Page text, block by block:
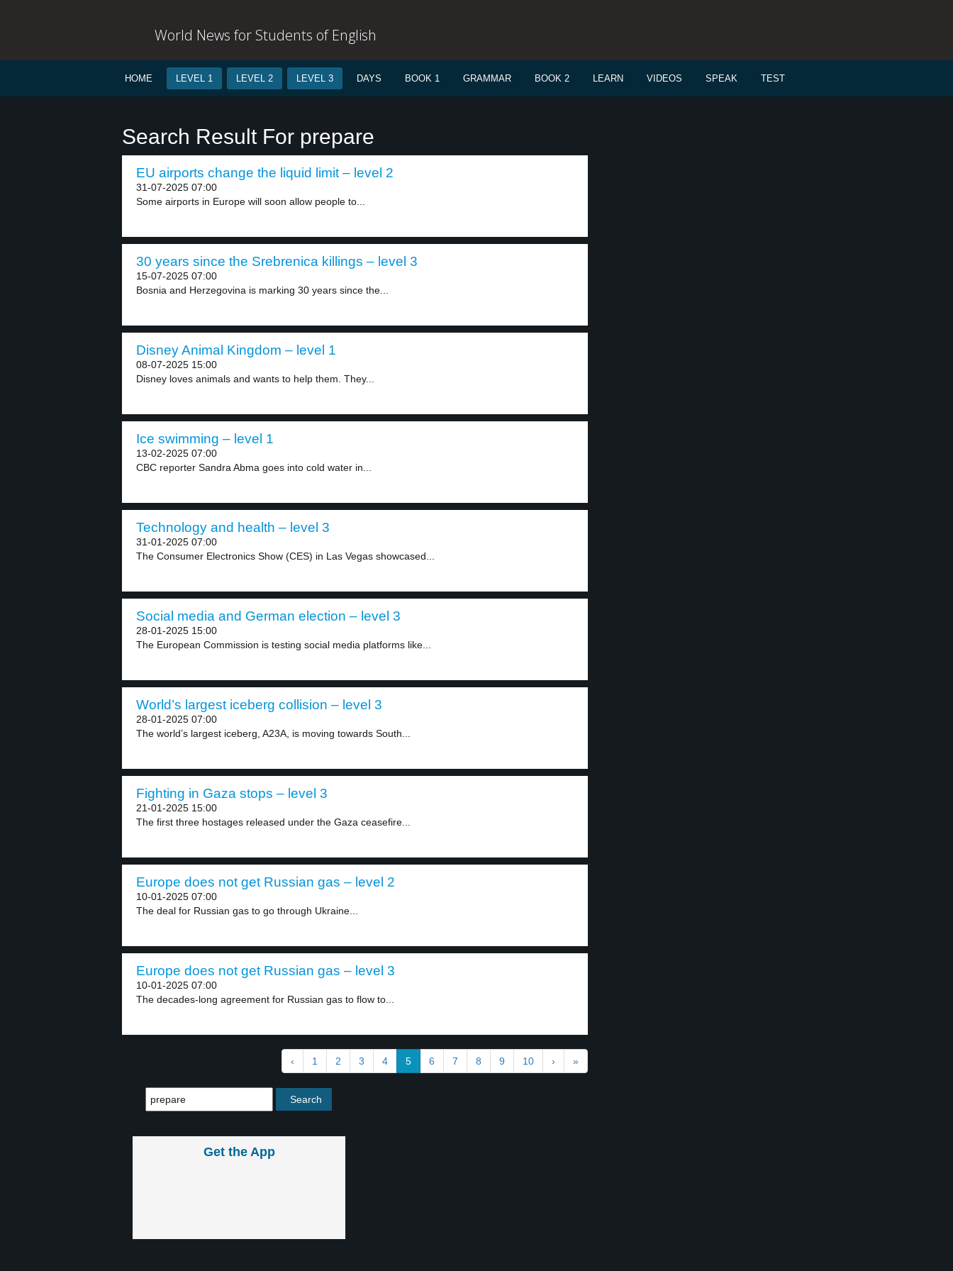
World News for Students of English
HOME LEVEL 1 LEVEL 2 LEVEL 3 DAYS BOOK 1 GRAMMAR BOOK 2 LEARN VIDEOS SPEAK TEST
Search Result For prepare
EU airports change the liquid limit – level 2
31-07-2025 07:00
Some airports in Europe will soon allow people to...
30 years since the Srebrenica killings – level 3
15-07-2025 07:00
Bosnia and Herzegovina is marking 30 years since the...
Disney Animal Kingdom – level 1
08-07-2025 15:00
Disney loves animals and wants to help them. They...
Ice swimming – level 1
13-02-2025 07:00
CBC reporter Sandra Abma goes into cold water in...
Technology and health – level 3
31-01-2025 07:00
The Consumer Electronics Show (CES) in Las Vegas showcased...
Social media and German election – level 3
28-01-2025 15:00
The European Commission is testing social media platforms like...
World’s largest iceberg collision – level 3
28-01-2025 07:00
The world’s largest iceberg, A23A, is moving towards South...
Fighting in Gaza stops – level 3
21-01-2025 15:00
The first three hostages released under the Gaza ceasefire...
Europe does not get Russian gas – level 2
10-01-2025 07:00
The deal for Russian gas to go through Ukraine...
Europe does not get Russian gas – level 3
10-01-2025 07:00
The decades-long agreement for Russian gas to flow to...
‹ 1 2 3 4 5 6 7 8 9 10 › »
Get the App